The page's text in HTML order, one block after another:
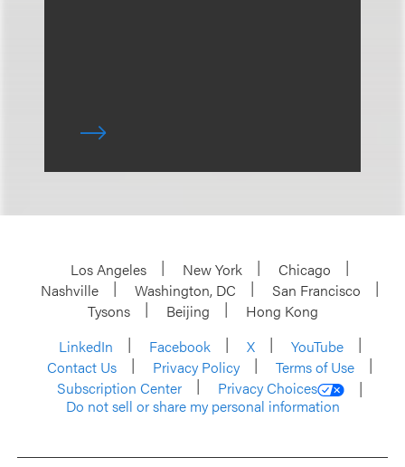
Los Angeles New York
Chicago
Nashville
Washington, DC
San Francisco
Tysons
Beijing
Hong Kong
LinkedIn
Facebook X
YouTube
Contact Us
Privacy Policy
Terms of Use
Subscription Center
Privacy Choices
Do not sell or share my personal information